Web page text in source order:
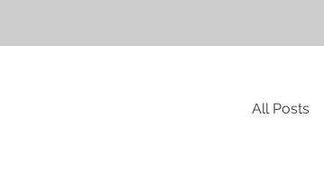
All Posts